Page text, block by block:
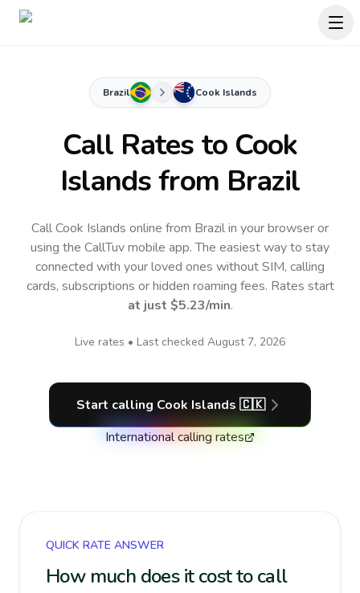
Brazil Cook Islands
Call Rates to Cook
Islandsfrom Brazil
Call Cook Islands online from Brazil in your browser or
using the CallTuv mobile app.The easiest way to stay
connected with your loved ones without SIM, calling
cards, subscriptions or hidden roaming fees. Rates start
at just $5.23/min.
Live rates • Last checked August 7, 2026
Start calling Cook Islands 🇨🇰
International calling rates
QUICK RATE ANSWER
How much does it cost to call